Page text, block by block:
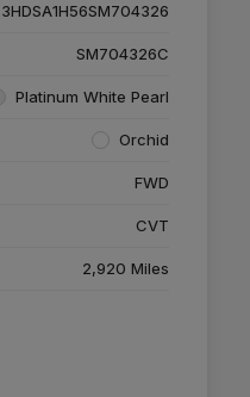
3HDSA1H56SM704326
SM704326C
Platinum White Pearl
Orchid
FWD
CVT
2,920 Miles